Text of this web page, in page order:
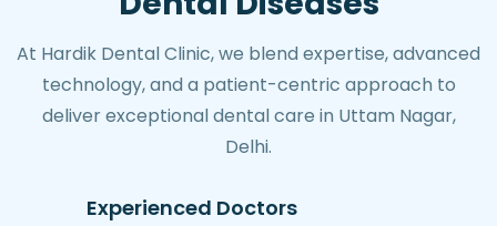
At Hardik Dental Clinic, we blend expertise, advanced
technology, and a patient-centric approach to
deliver exceptional dental care in Uttam Nagar,
Delhi.
Experienced Doctors